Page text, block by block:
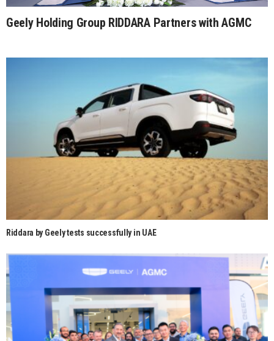
Geely Holding Group RIDDARA Partners with AGMC
Riddara by Geely tests successfully in UAE